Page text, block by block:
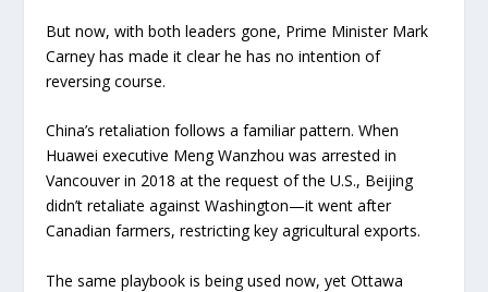
But now, with both leaders gone, Prime Minister Mark
Carney has made it clear he has no intention of
reversing course.
China’s retaliation follows a familiar pattern. When
Huawei executive Meng Wanzhou was arrested in
Vancouver in 2018 at the request of the U.S., Beijing
didn’t retaliate against Washington—it went after
Canadian farmers, restricting key agricultural exports.
The same playbook is being used now, yet Ottawa